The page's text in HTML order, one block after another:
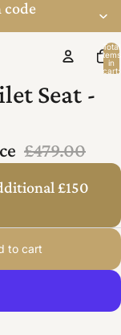
code
Total
items
in
cart:
Seat -
£479.00
£150
to cart